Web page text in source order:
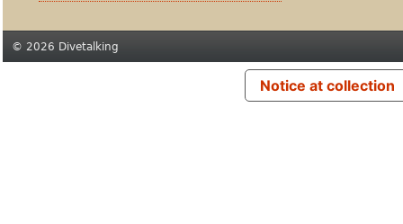
© 2026 Divetalking
Notice at collection